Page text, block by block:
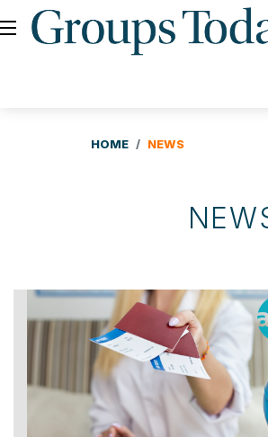
HOME NEWS